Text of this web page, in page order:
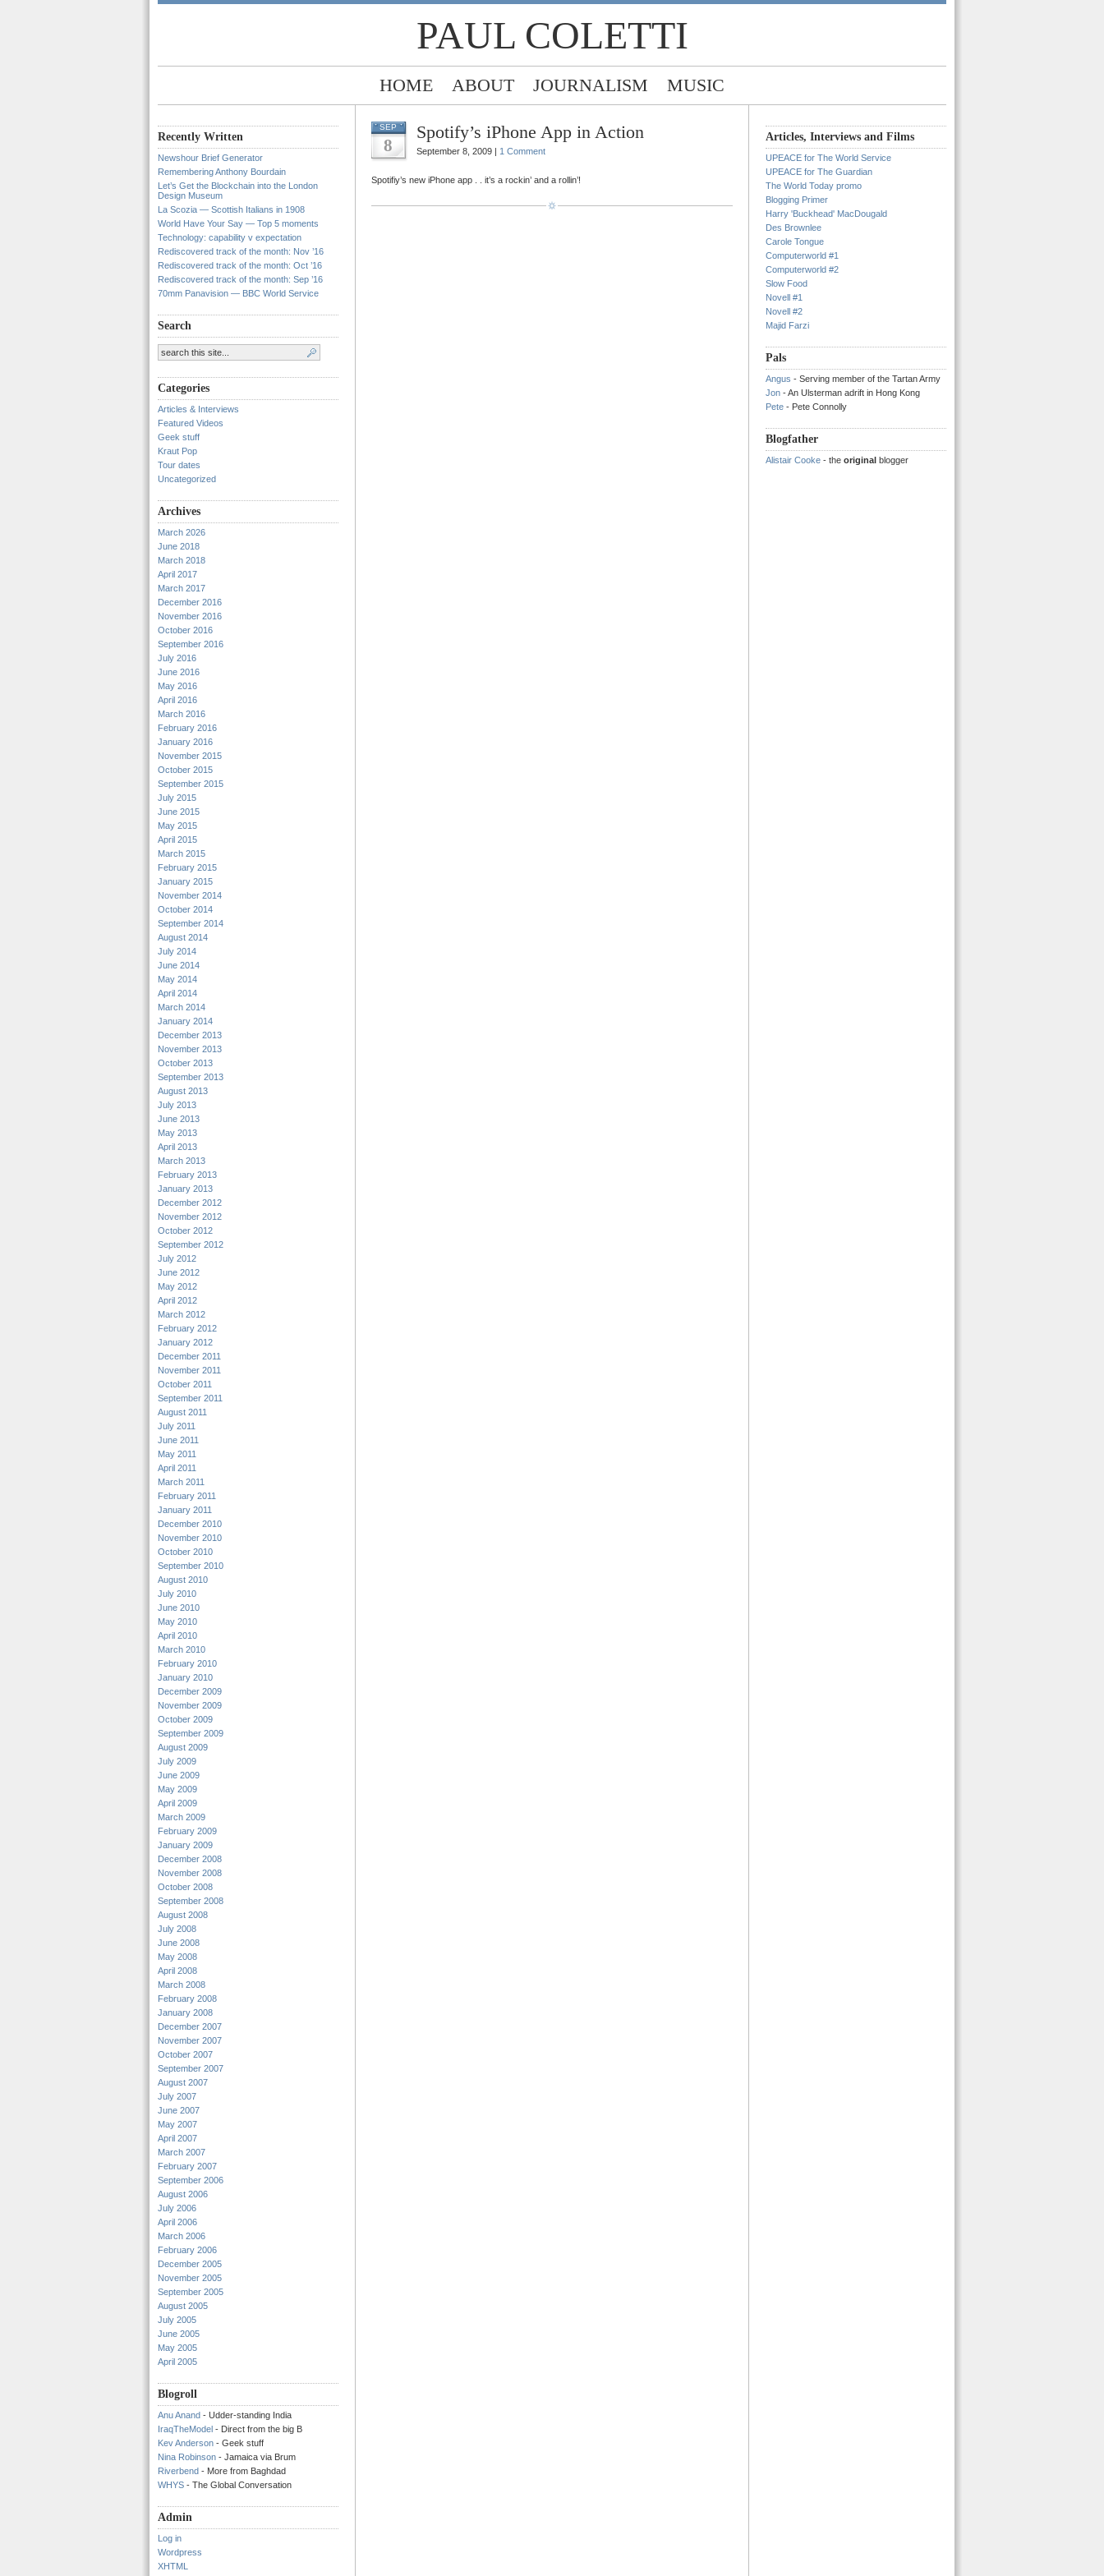
PAUL COLETTI
HOME ABOUT JOURNALISM MUSIC
Recently Written
Newshour Brief Generator
Remembering Anthony Bourdain
Let’s Get the Blockchain into the London
Design Museum
La Scozia — Scottish Italians in 1908
World Have Your Say — Top 5 moments
Technology: capability v expectation
Rediscovered track of the month: Nov ’16
Rediscovered track of the month: Oct ’16
Rediscovered track of the month: Sep ’16
70mm Panavision — BBC World Service
Search
Categories
Articles & Interviews
Featured Videos
Geek stuff
Kraut Pop
Tour dates
Uncategorized
Archives
March 2026
June 2018
March 2018
April 2017
March 2017
December 2016
November 2016
October 2016
September 2016
July 2016
June 2016
May 2016
April 2016
March 2016
February 2016
January 2016
November 2015
October 2015
September 2015
July 2015
June 2015
May 2015
April 2015
March 2015
February 2015
January 2015
November 2014
October 2014
September 2014
August 2014
July 2014
June 2014
May 2014
April 2014
March 2014
January 2014
December 2013
November 2013
October 2013
September 2013
August 2013
July 2013
June 2013
May 2013
April 2013
March 2013
February 2013
January 2013
December 2012
November 2012
October 2012
September 2012
July 2012
June 2012
May 2012
April 2012
March 2012
February 2012
January 2012
December 2011
November 2011
October 2011
September 2011
August 2011
July 2011
June 2011
May 2011
April 2011
March 2011
February 2011
January 2011
December 2010
November 2010
October 2010
September 2010
August 2010
July 2010
June 2010
May 2010
April 2010
March 2010
February 2010
January 2010
December 2009
November 2009
October 2009
September 2009
August 2009
July 2009
June 2009
May 2009
April 2009
March 2009
February 2009
January 2009
December 2008
November 2008
October 2008
September 2008
August 2008
July 2008
June 2008
May 2008
April 2008
March 2008
February 2008
January 2008
December 2007
November 2007
October 2007
September 2007
August 2007
July 2007
June 2007
May 2007
April 2007
March 2007
February 2007
September 2006
August 2006
July 2006
April 2006
March 2006
February 2006
December 2005
November 2005
September 2005
August 2005
July 2005
June 2005
May 2005
April 2005
Blogroll
Anu Anand - Udder-standing India
IraqTheModel - Direct from the big B
Kev Anderson - Geek stuff
Nina Robinson - Jamaica via Brum
Riverbend - More from Baghdad
WHYS - The Global Conversation
Admin
Log in
Wordpress
XHTML
SEP
8
Spotify’s iPhone App in Action
September 8, 2009 | 1 Comment
Spotifiy’s new iPhone app . . it’s a rockin’ and a rollin’!
Articles, Interviews and Films
UPEACE for The World Service
UPEACE for The Guardian
The World Today promo
Blogging Primer
Harry 'Buckhead' MacDougald
Des Brownlee
Carole Tongue
Computerworld #1
Computerworld #2
Slow Food
Novell #1
Novell #2
Majid Farzi
Pals
Angus - Serving member of the Tartan Army
Jon - An Ulsterman adrift in Hong Kong
Pete - Pete Connolly
Blogfather
Alistair Cooke - the original blogger